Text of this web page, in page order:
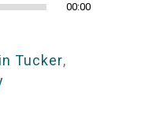
00:00
Tucker,